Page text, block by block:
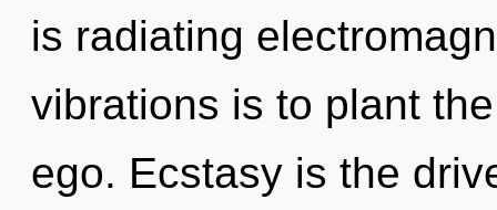
is radiating
vibrations is to plant
ego. Ecstasy is the